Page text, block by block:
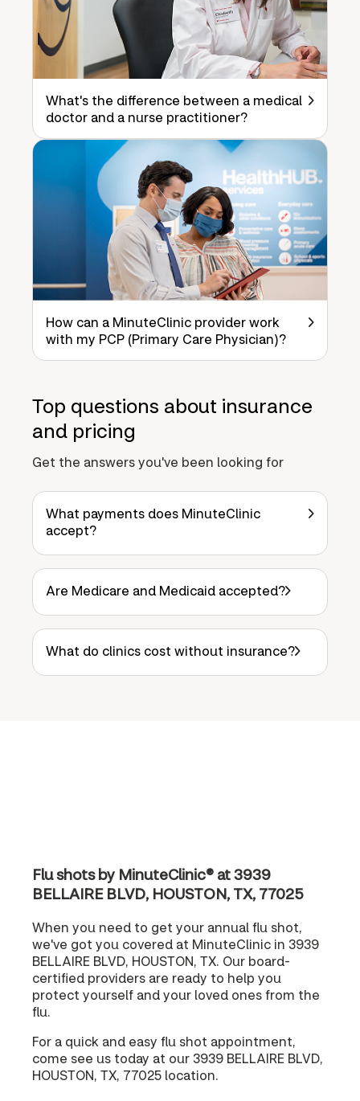
What's the difference between a medical
doctor and a nurse practitioner?
How can a MinuteClinic provider work
with my PCP (Primary Care Physician)?
Top questions about insurance
and pricing
Get the answers you've been looking for
What payments does MinuteClinic
accept?
Are Medicare and Medicaid accepted?
What do clinics cost without insurance?
Flu shots by MinuteClinic® at 3939
BELLAIRE BLVD, HOUSTON, TX, 77025
When you need to get your annual flu shot,
we've got you covered at MinuteClinic in 3939
BELLAIRE BLVD, HOUSTON, TX. Our board-
certified providers are ready to help you
protect yourself and your loved ones from the
flu.
For a quick and easy flu shot appointment,
come see us today at our 3939 BELLAIRE BLVD,
HOUSTON, TX, 77025 location.